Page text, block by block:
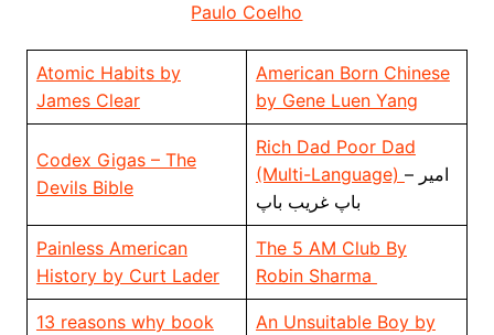
Paulo Coelho
Atomic Habits by
James Clear
American Born Chinese
by Gene Luen Yang
Codex Gigas – The
Devils Bible
Rich Dad Poor Dad
(Multi-Language) – امیر
باپ غریب باپ
Painless American
History by Curt Lader
The 5 AM Club By
Robin Sharma
13 reasons why book
An Unsuitable Boy by